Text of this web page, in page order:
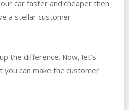
car faster and cheaper then
a stellar customer
the difference. Now, let’s
you can make the customer